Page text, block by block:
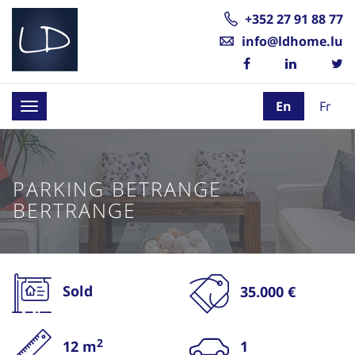
+352 27 91 88 77
info@ldhome.lu
Toggle
navigation
En Fr
PARKING BETRANGE
BERTRANGE
Sold 35.000 €
12 m2 1